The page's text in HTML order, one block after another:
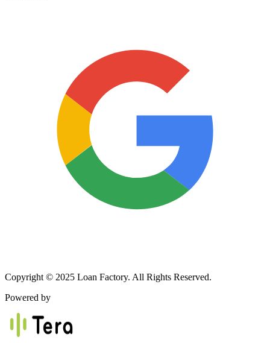
Copyright © 2025 Loan Factory. All Rights Reserved.
Powered by